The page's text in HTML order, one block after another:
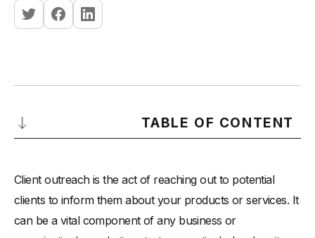
TABLE OF CONTENT
How to implement client outreach in your business?
-Identify your target audience
-Develop a messaging strategy
Client outreach is the act of reaching out to potential
clients to inform them about your products or services. It
can be a vital component of any business or